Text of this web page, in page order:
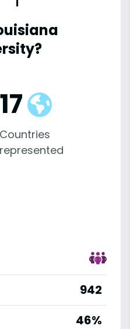
17
Countries
represented
942
46%